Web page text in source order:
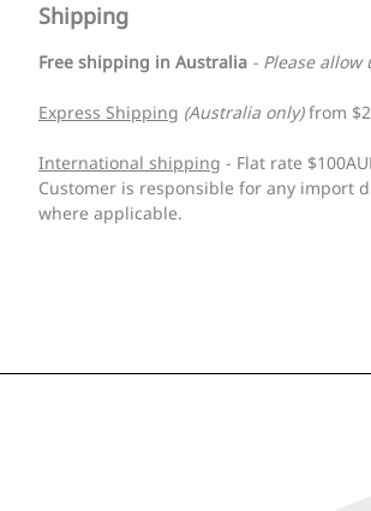
Shipping
Free shipping in Australia - Please
Express Shipping (Australia only)from
International shipping - Flat rate
Customer is responsible for any import
where applicable.